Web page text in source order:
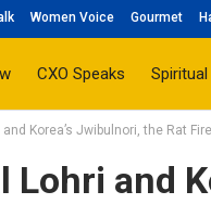
Women Voice Gourmet
CXO Speaks Spiritual
Korea’s Jwibulnori, the Rat
and